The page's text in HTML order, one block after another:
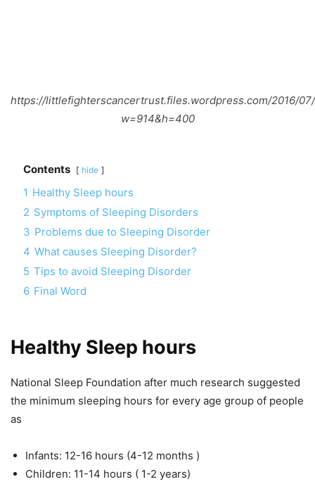
https://littlefighterscancertrust.files.wordpress.com/2016/
w=914&h=400
Contents hide
1 Healthy Sleep hours
2 Symptoms of Sleeping Disorders
3 Problems due to Sleeping Disorder
4 What causes Sleeping Disorder?
5 Tips to avoid Sleeping Disorder
6 Final Word
Healthy Sleep hours
National Sleep Foundation after much research suggested
the minimum sleeping hours for every age group of people
as
Infants: 12-16 hours (4-12 months )
Children: 11-14 hours ( 1-2 years)